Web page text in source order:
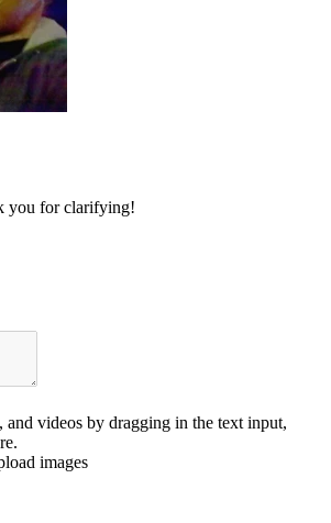
you for clarifying!
and videos by dragging in the text input,
.
images